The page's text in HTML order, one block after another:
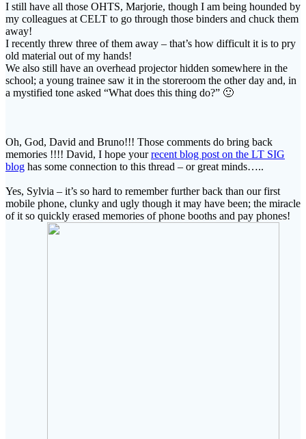
I still have all those OHTS, Marjorie, though I am being hounded by
my colleagues at CELT to go through those binders and chuck them
away!
I recently threw three of them away – that’s how difficult it is to pry
old material out of my hands!
We also still have an overhead projector hidden somewhere in the
school; a young trainee saw it in the storeroom the other day and, in
a mystified tone asked “What does this thing do?” 🙂
Oh, God, David and Bruno!!! Those comments do bring back
memories !!!! David, I hope yourrecent blog post on the LT SIG
blog has some connection to this thread – or great minds…..
Yes, Sylvia – it’s so hard to remember further back than our first
mobile phone, clunky and ugly though it may have been; the miracle
of it so quickly erased memories of phone booths and pay phones!